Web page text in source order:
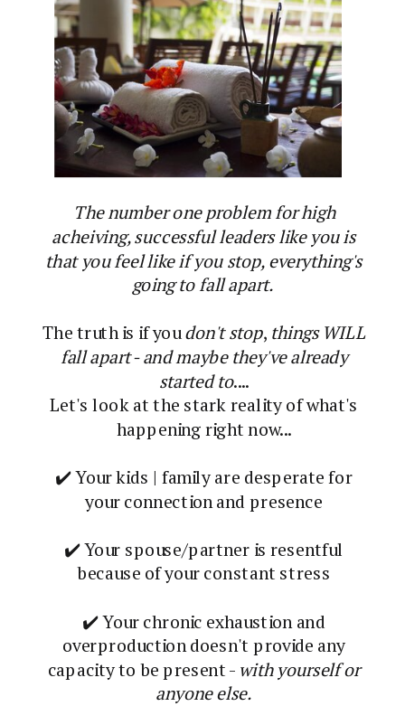
The number one problem for high
acheiving, successful leaders like you is
that you feel like if you stop, everything's
going to fall apart.
The truth is if youdon't stop, things WILL
fall apart - and maybe they've already
started to....
Let's look at the stark reality of what's
happening right now...
✔️ Your kids | family are desperate for
your connection and presence
✔️ Your spouse/partner is resentful
because of your constant stress
✔️ Your chronic exhaustion and
overproduction doesn't provide any
capacity to be present - with yourself or
anyone else.